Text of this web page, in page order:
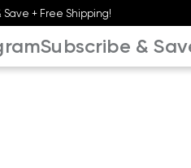
Save + Free Shipping!
Subscribe &